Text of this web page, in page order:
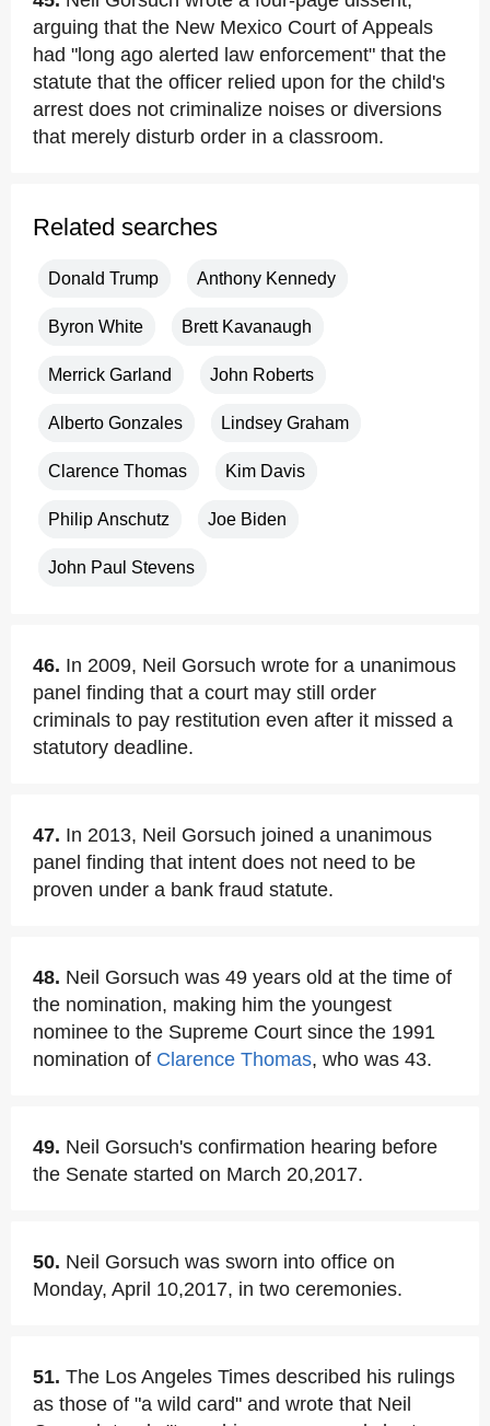
arguing that the New Mexico Court of Appeals
had "long ago alerted law enforcement" that the
statute that the officer relied upon for the child's
arrest does not criminalize noises or diversions
that merely disturb order in a classroom.
Related searches
Donald Trump Anthony Kennedy
Byron White Brett Kavanaugh
Merrick Garland John Roberts
Alberto Gonzales Lindsey Graham
Clarence Thomas Kim Davis
Philip Anschutz Joe Biden
John Paul Stevens
46. In 2009, Neil Gorsuch wrote for a unanimous
panel finding that a court may still order
criminals to pay restitution even after it missed a
statutory deadline.
47. In 2013, Neil Gorsuch joined a unanimous
panel finding that intent does not need to be
proven under a bank fraud statute.
48. Neil Gorsuch was 49 years old at the time of
the nomination, making him the youngest
nominee to the Supreme Court since the 1991
nomination of Clarence Thomas, who was 43.
49. Neil Gorsuch's confirmation hearing before
the Senate started on March 20,2017.
50. Neil Gorsuch was sworn into office on
Monday, April 10,2017, in two ceremonies.
51. The Los Angeles Times described his rulings
as those of "a wild card" and wrote that Neil